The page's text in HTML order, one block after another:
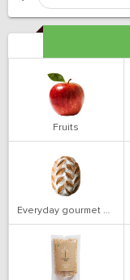
Fruits
Everyday gourmet bakery